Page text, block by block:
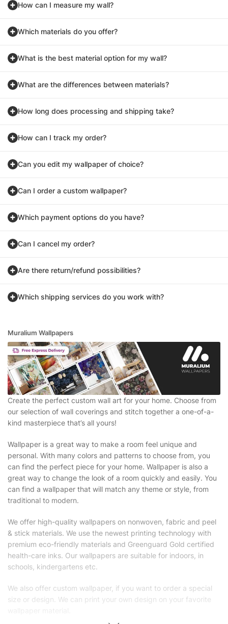
How can I measure my wall?
Which materials do you offer?
What is the best material option for my wall?
What are the differences between materials?
How long does processing and shipping take?
How can I track my order?
Can you edit my wallpaper of choice?
Can I order a custom wallpaper?
Which payment options do you have?
Can I cancel my order?
Are there return/refund possibilities?
Which shipping services do you work with?
Muralium Wallpapers
Create the perfect custom wall art for your home. Choose from
our selection of wall coverings and stitch together a one-of-a-
kind masterpiece that’s all yours!
Wallpaper is a great way to make a room feel unique and
personal. With many colors and patterns to choose from, you
can find the perfect piece for your home. Wallpaper is also a
great way to change the look of a room quickly and easily. You
can find a wallpaper that will match any theme or style, from
traditional to modern.
We offer high-quality wallpapers on nonwoven, fabric and peel
& stick materials. We use the newest printing technology with
premium eco-friendly materials and Greenguard Gold certified
health-care inks. Our wallpapers are suitable for indoors, in
schools, kindergartens etc.
We also offer custom wallpaper, if you want to order a special
size or design. We can print your own design on your favorite